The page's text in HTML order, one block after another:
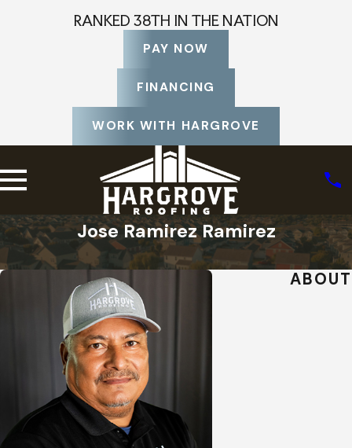
RANKED 38TH IN THE NATION
PAY NOW
FINANCING
WORK WITH HARGROVE
Jose Ramirez Ramirez
Staff Profiles
ABOUT